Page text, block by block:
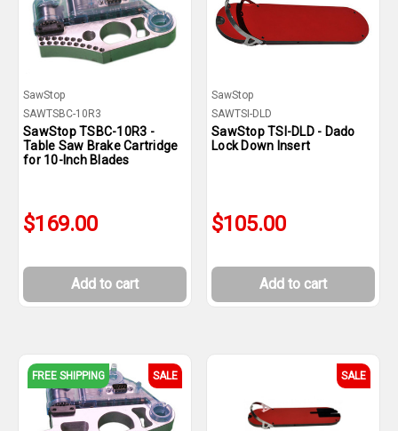
SawStop
SAWTSBC-10R3
SawStop TSBC-10R3 -
Table Saw Brake Cartridge
for 10-Inch Blades
$169.00
Add to cart
SawStop
SAWTSI-DLD
SawStop TSI-DLD - Dado
Lock Down Insert
$105.00
Add to cart
FREE SHIPPING SALE SALE